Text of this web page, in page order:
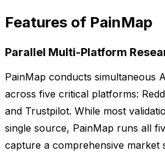
Features of PainMap
Parallel Multi-Platform
PainMap conducts simultaneous
across five critical platforms:
and Trustpilot. While most
single source, PainMap runs all
capture a comprehensive market